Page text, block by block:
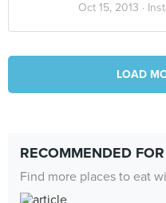
Oct 15, 2013 ·
LOAD
RECOMMENDED
Find more places to eat